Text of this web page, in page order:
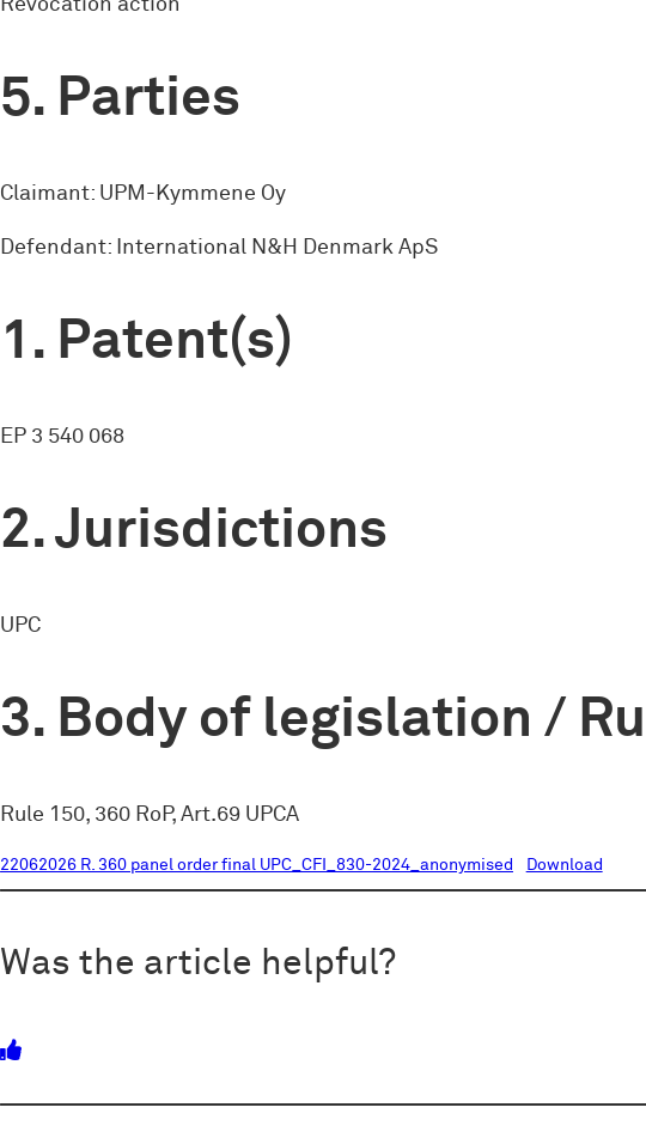
Revocation action
Parties
Claimant: UPM-Kymmene Oy
Defendant: International N&H Denmark ApS
Patent(s)
EP 3 540 068
Jurisdictions
UPC
Body of legislation /
Rule 150, 360 RoP, Art.69 UPCA
22062026 R. 360 panel order final UPC_CFI_830-2024_anonymised Download
Was the article helpful?